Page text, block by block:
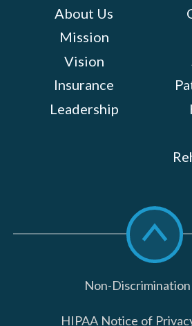
About Us
Mission
Vision
Insurance
Leadership
Scroll
to
top
Non-
HIPAA Notice of